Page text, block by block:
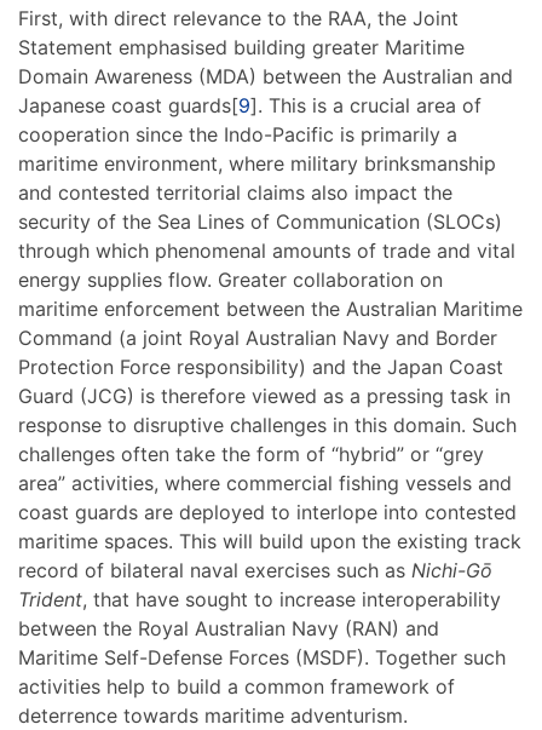
First, with direct relevance to the RAA, the Joint
Statement emphasised building greater Maritime
Domain Awareness (MDA) between the Australian and
Japanese coast guards[9]. This is a crucial area of
cooperation since the Indo-Pacific is primarily a
maritime environment, where military brinksmanship
and contested territorial claims also impact the
security of the Sea Lines of Communication (SLOCs)
through which phenomenal amounts of trade and vital
energy supplies flow. Greater collaboration on
maritime enforcement between the Australian Maritime
Command (a joint Royal Australian Navy and Border
Protection Force responsibility) and the Japan Coast
Guard (JCG) is therefore viewed as a pressing task in
response to disruptive challenges in this domain. Such
challenges often take the form of “hybrid” or “grey
area” activities, where commercial fishing vessels and
coast guards are deployed to interlope into contested
maritime spaces. This will build upon the existing track
record of bilateral naval exercises such as Nichi-Gō
Trident, that have sought to increase interoperability
between the Royal Australian Navy (RAN) and
Maritime Self-Defense Forces (MSDF). Together such
activities help to build a common framework of
deterrence towards maritime adventurism.